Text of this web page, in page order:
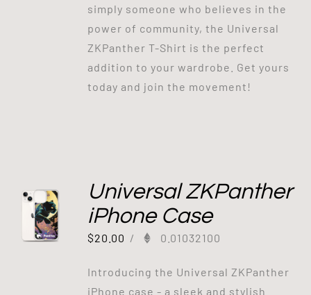
simply someone who believes in the
power of community, the Universal
ZKPanther T-Shirt is the perfect
addition to your wardrobe. Get yours
today and join the movement!
Universal ZKPanther
iPhone Case
$20.00 / 0.01032100
Introducing the Universal ZKPanther
iPhone case - a sleek and stylish